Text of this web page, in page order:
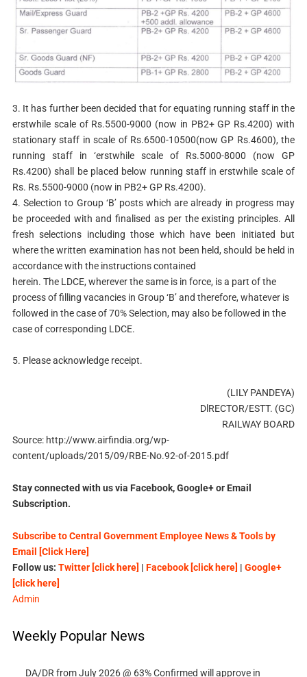
3. It has further been decided that for equating running staff in the
erstwhile scale of Rs.5500-9000 (now in PB2+ GP Rs.4200) with
stationary staff in scale of Rs.6500-10500(now GP Rs.4600), the
running staff in ‘erstwhile scale of Rs.5000-8000 (now GP
Rs.4200) shall be placed below running staff in erstwhile scale of
Rs. Rs.5500-9000 (now in PB2+ GP Rs.4200).
4. Selection to Group ‘B’ posts which are already in progress may
be proceeded with and finalised as per the existing principles. All
fresh selections including those which have been initiated but
where the written examination has not been held, should be held in
accordance with the instructions contained
herein. The LDCE, wherever the same is in force, is a part of the
process of filling vacancies in Group ‘B’ and therefore, whatever is
followed in the case of 70% Selection, may also be followed in the
case of corresponding LDCE.
5. Please acknowledge receipt.
(LILY PANDEYA)
DlRECTOR/ESTT. (GC)
RAILWAY BOARD
Source: http://www.airfindia.org/wp-
content/uploads/2015/09/RBE-No.92-of-2015.pdf
Stay connected with us via Facebook, Google+ or Email
Subscription.
Subscribe to Central Government Employee News & Tools by
Email [Click Here]
Follow us: Twitter [click here] | Facebook [click here] | Google+
[click here]
Admin
Weekly Popular News
DA/DR from July 2026 @ 63% Confirmed will approve in